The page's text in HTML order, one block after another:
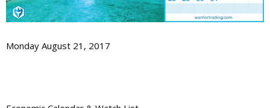
Monday August 21, 2017